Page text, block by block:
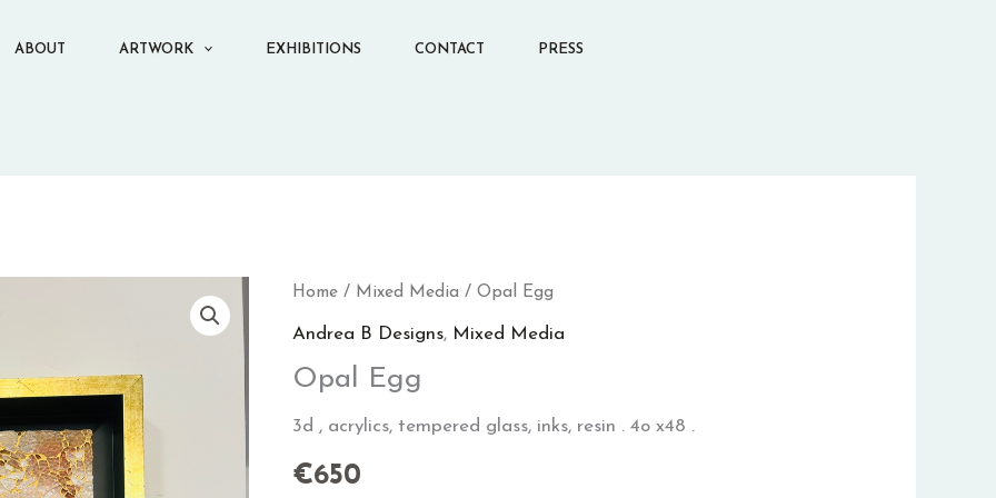
ABOUT ARTWORK EXHIBITIONS CONTACT PRESS
Home/ Mixed Media / Opal Egg
Andrea B Designs, Mixed Media
Opal Egg
3d , acrylics, tempered glass, inks, resin . 4o x48 .
€650
Opal
Egg